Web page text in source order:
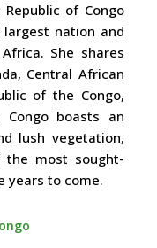
of Congo
largest nation and
She shares
Central African
of the Congo,
Congo boasts an
lush vegetation,
most sought-
years to come.